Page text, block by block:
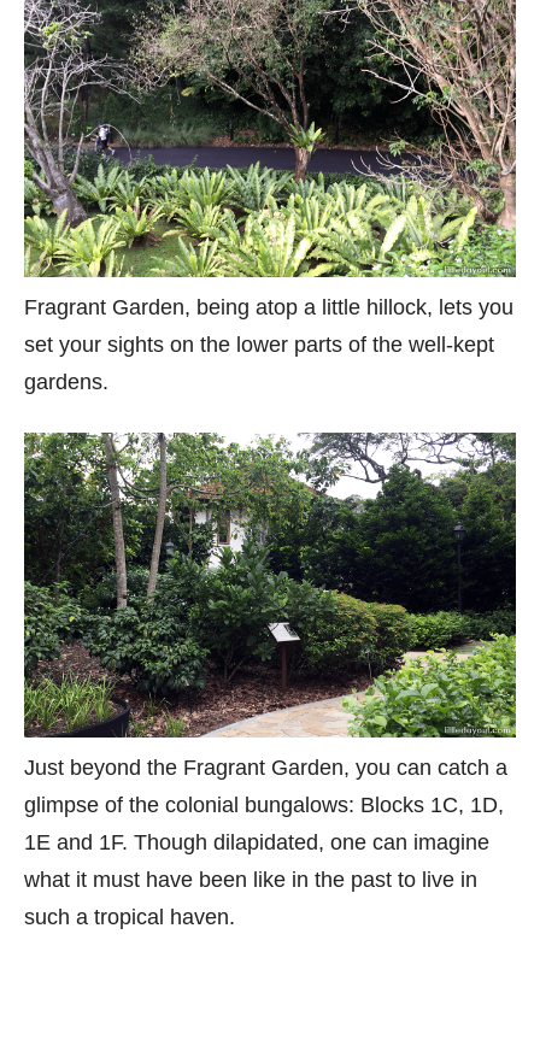
Fragrant Garden, being atop a little hillock, lets you
set your sights on the lower parts of the well-kept
gardens.
Just beyond the Fragrant Garden, you can catch a
glimpse of the colonial bungalows: Blocks 1C, 1D,
1E and 1F. Though dilapidated, one can imagine
what it must have been like in the past to live in
such a tropical haven.